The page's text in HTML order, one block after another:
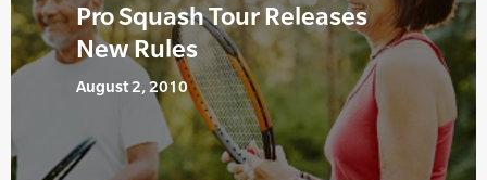
Pro Squash Tour Releases
New Rules
August 2, 2010